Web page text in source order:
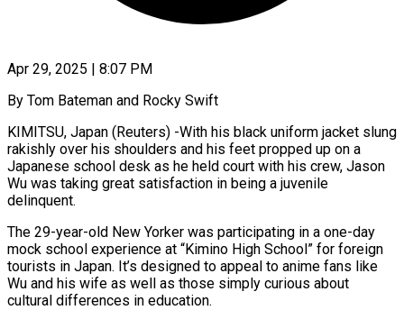
Apr 29, 2025 | 8:07 PM
By Tom Bateman and Rocky Swift
KIMITSU, Japan (Reuters) -With his black uniform jacket slung
rakishly over his shoulders and his feet propped up on a
Japanese school desk as he held court with his crew, Jason
Wu was taking great satisfaction in being a juvenile
delinquent.
The 29-year-old New Yorker was participating in a one-day
mock school experience at “Kimino High School” for foreign
tourists in Japan. It’s designed to appeal to anime fans like
Wu and his wife as well as those simply curious about
cultural differences in education.